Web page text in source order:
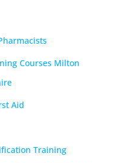
Courses Milton
Aid
Training